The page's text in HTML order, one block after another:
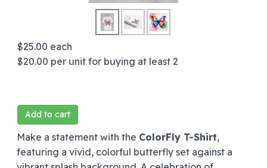
$25.00 each
$20.00 per unit for buying at least 2
Add to cart
Make a statement with the ColorFly T-Shirt,
featuring a vivid, colorful butterfly set against a